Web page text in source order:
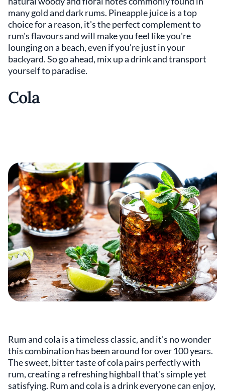
many gold and dark rums. Pineapple juice is a top
choice for a reason, it's the perfect complement to
rum's flavours and will make you feel like you're
lounging on a beach, even if you're just in your
backyard. So go ahead, mix up a drink and transport
yourself to paradise.
Cola
Rum and cola is a timeless classic, and it's no wonder
this combination has been around for over 100 years.
The sweet, bitter taste of cola pairs perfectly with
rum, creating a refreshing highball that's simple yet
satisfying. Rum and cola is a drink everyone can enjoy,